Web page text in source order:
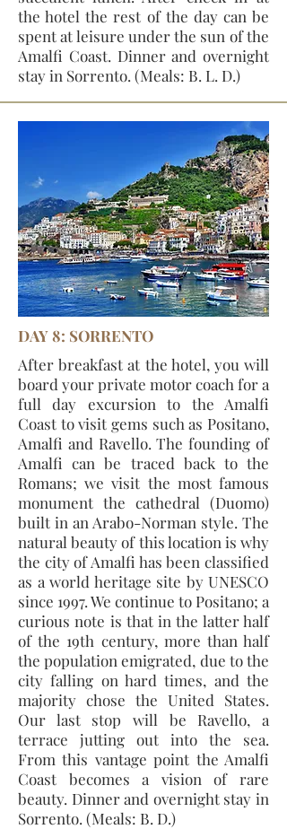
the hotel the rest of the day can be
spent at leisure under the sun of the
Amalfi Coast. Dinner and overnight
stay in Sorrento. (Meals: B. L. D.)
DAY 8: SORRENTO
After breakfast at the hotel, you will
board your private motor coach for a
full day excursion to the Amalfi
Coast to visit gems such as Positano,
Amalfi and Ravello. The founding of
Amalfi can be traced back to the
Romans; we visit the most famous
monument the cathedral (Duomo)
built in an Arabo-Norman style. The
natural beauty of this location is why
the city of Amalfi has been classified
as a world heritage site by UNESCO
since 1997. We continue to Positano; a
curious note is that in the latter half
of the 19th century, more than half
the population emigrated, due to the
city falling on hard times, and the
majority chose the United States.
Our last stop will be Ravello, a
terrace jutting out into the sea.
From this vantage point the Amalfi
Coast becomes a vision of rare
beauty. Dinner and overnight stay in
Sorrento. (Meals: B. D.)